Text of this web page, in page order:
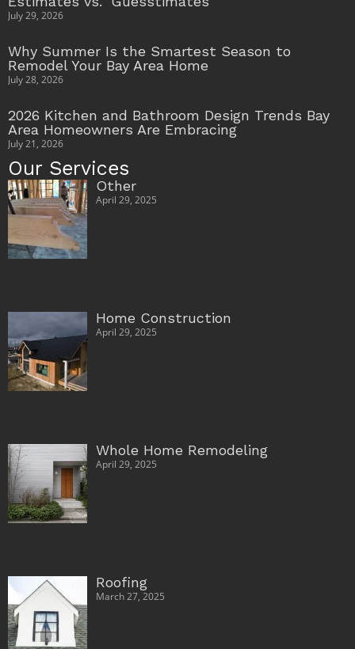
July 29, 2026
Why Summer Is the Smartest Season to
Remodel Your Bay Area Home
July 28, 2026
2026 Kitchen and Bathroom Design Trends Bay
Area Homeowners Are Embracing
July 21, 2026
Our Services
Other
April 29, 2025
Home Construction
April 29, 2025
Whole Home Remodeling
April 29, 2025
Roofing
March 27, 2025